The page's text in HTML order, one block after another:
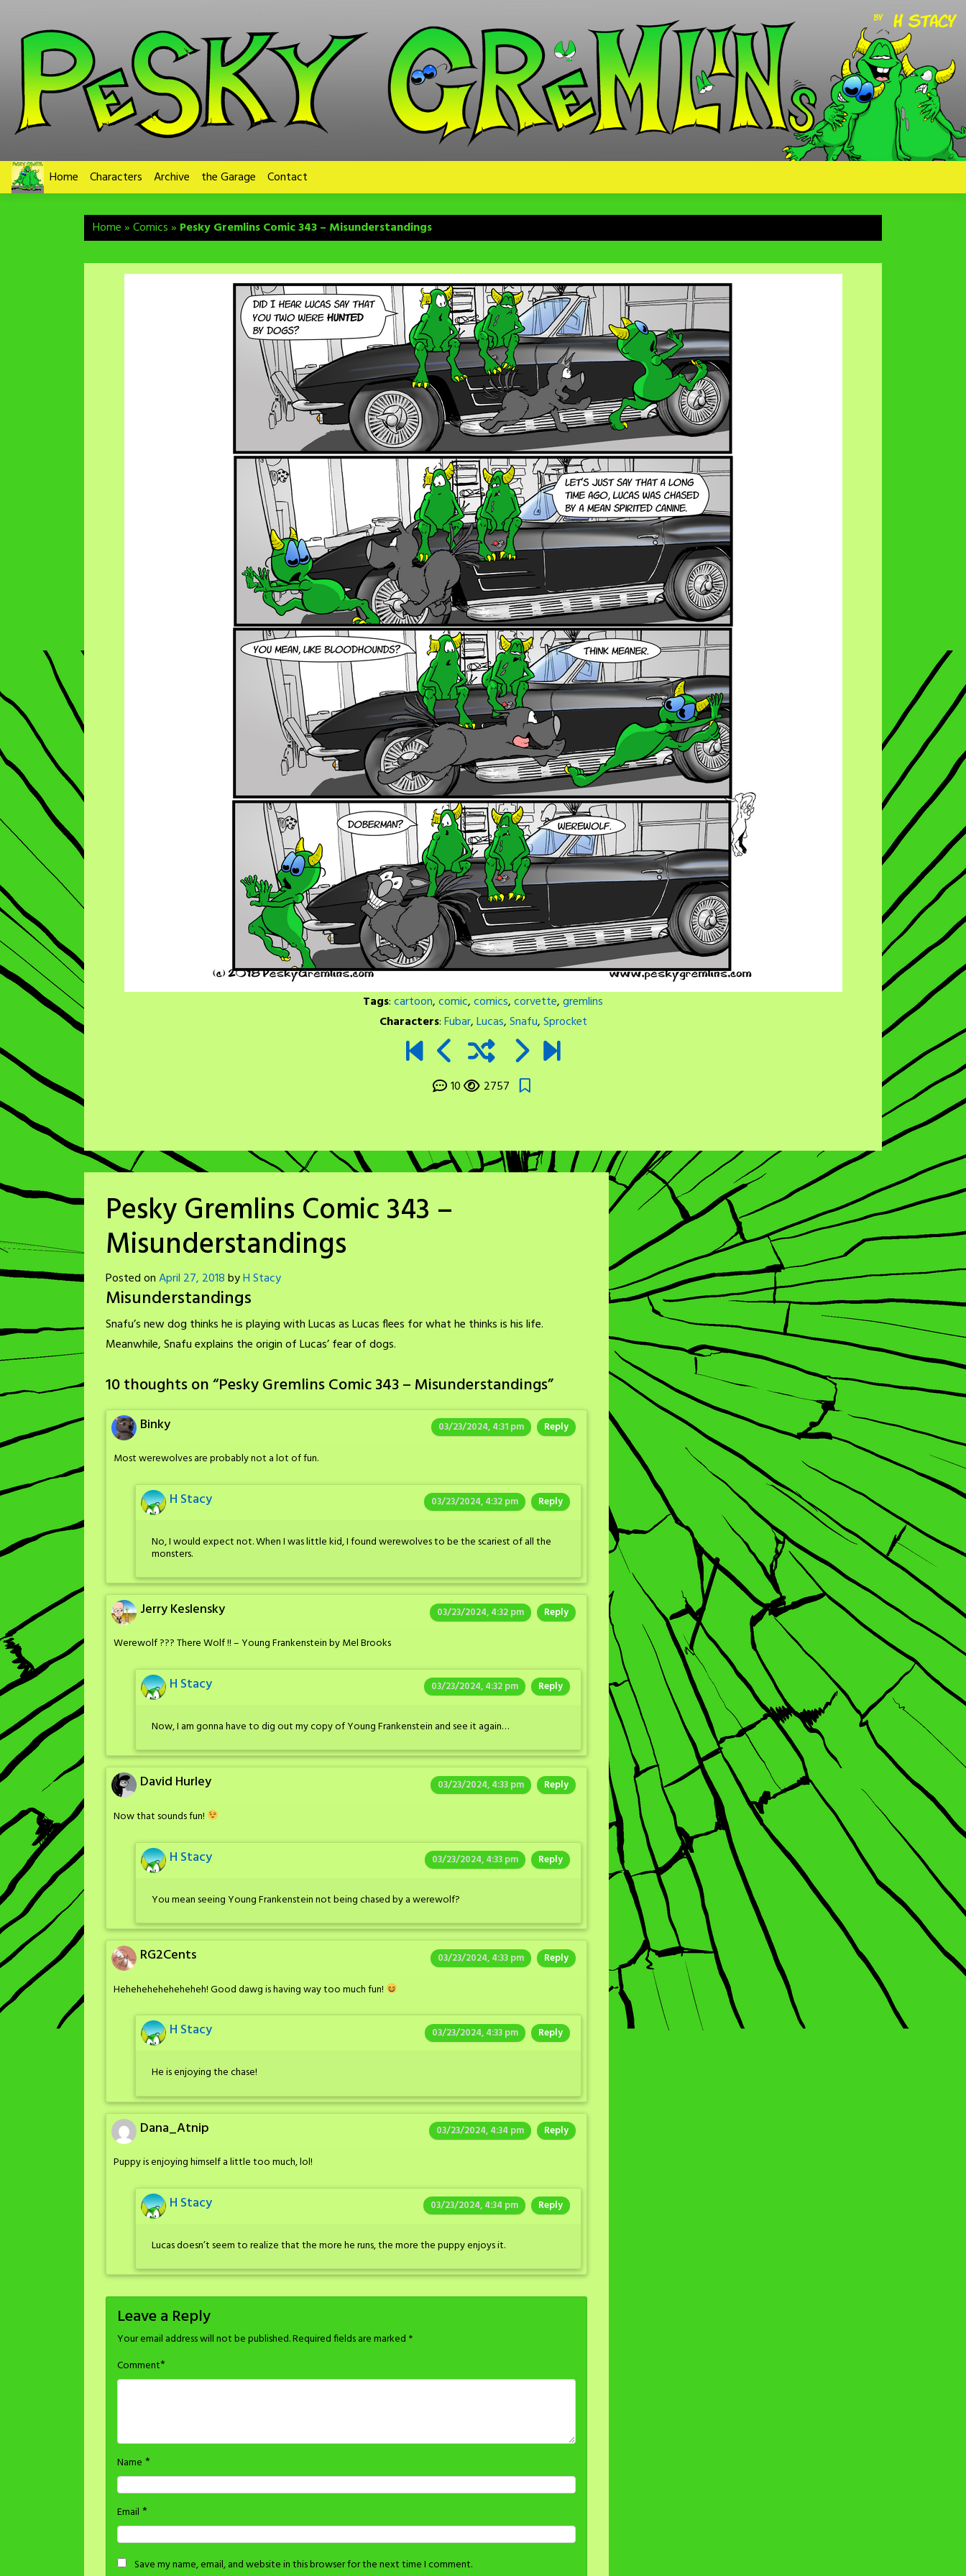
content
Home Characters Archive the Garage Contact
Home»Comics» Pesky Gremlins Comic 343 – Misunderstandings
Tags:cartoon,comic,comics,corvette,gremlins
Characters:Fubar,Lucas,Snafu,Sprocket
10 2757
Pesky Gremlins Comic 343 –
Misunderstandings
Posted onApril 27, 2018byH Stacy
Misunderstandings
Snafu’s new dog thinks he is playing with Lucas as Lucas flees for what he thinks is his life.
Meanwhile, Snafu explains the origin of Lucas’ fear of dogs.
10 thoughts on “Pesky Gremlins Comic 343 – Misunderstandings”
Binky 03/23/2024, 4:31 pm Reply
Most werewolves are probably not a lot of fun.
H Stacy 03/23/2024, 4:32 pm Reply
No, I would expect not. When I was little kid, I found werewolves to be the scariest of all the
monsters.
Jerry Keslensky 03/23/2024, 4:32 pm Reply
Werewolf ??? There Wolf !! – Young Frankenstein by Mel Brooks
H Stacy 03/23/2024, 4:32 pm Reply
Now, I am gonna have to dig out my copy of Young Frankenstein and see it again…
David Hurley 03/23/2024, 4:33 pm Reply
Now that sounds fun!
H Stacy 03/23/2024, 4:33 pm Reply
You mean seeing Young Frankenstein not being chased by a werewolf?
RG2Cents 03/23/2024, 4:33 pm Reply
Heheheheheheheheh! Good dawg is having way too much fun!
H Stacy 03/23/2024, 4:33 pm Reply
He is enjoying the chase!
Dana_Atnip 03/23/2024, 4:34 pm Reply
Puppy is enjoying himself a little too much, lol!
H Stacy 03/23/2024, 4:34 pm Reply
Lucas doesn’t seem to realize that the more he runs, the more the puppy enjoys it.
Leave a Reply
Your email address will not be published.Required fields are marked *
Comment*
Name *
Email *
Save my name, email, and website in this browser for the next time I comment.